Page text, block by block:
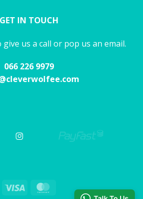
GET IN TOUCH
us a call or pop us an email.
066 226 9979
Visa